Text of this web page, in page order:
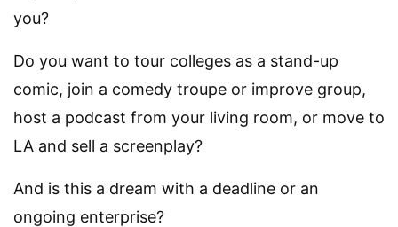
you?
Do you want to tour colleges as a stand-up
comic, join a comedy troupe or improve group,
host a podcast from your living room, or move to
LA and sell a screenplay?
And is this a dream with a deadline or an
ongoing enterprise?